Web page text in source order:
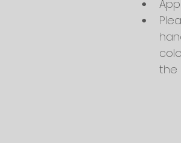
the